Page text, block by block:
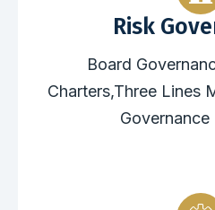
Risk
Board
Charters,Three Lines
Governance